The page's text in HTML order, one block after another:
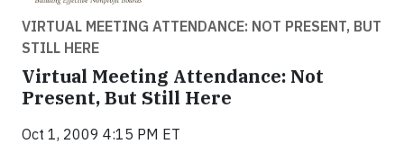
VIRTUAL MEETING ATTENDANCE: NOT PRESENT, BUT
STILL HERE
Virtual Meeting Attendance: Not
Present, But Still Here
Oct 1, 2009 4:15 PM ET